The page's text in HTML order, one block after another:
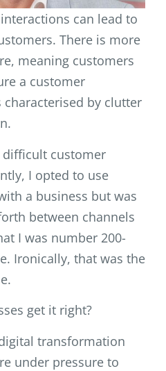
can lead to
There is more
meaning customers
a customer
characterised by clutter
difficult customer
I opted to use
a business but was
between channels
I was number 200-
Ironically, that was the
get it right?
transformation
under pressure to